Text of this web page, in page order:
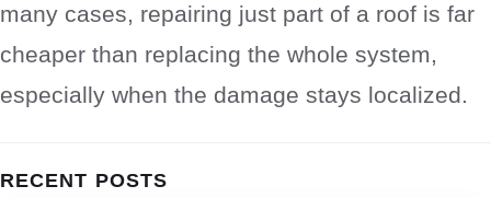
many cases, repairing just part of a roof is far
cheaper than replacing the whole system,
especially when the damage stays localized.
RECENT POSTS